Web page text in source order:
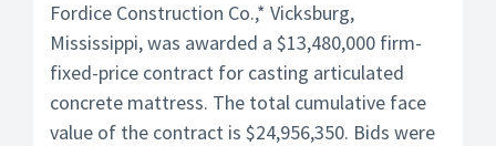
Fordice Construction Co.,* Vicksburg,
Mississippi, was awarded a $13,480,000 firm-
fixed-price contract for casting articulated
concrete mattress. The total cumulative face
value of the contract is $24,956,350. Bids were